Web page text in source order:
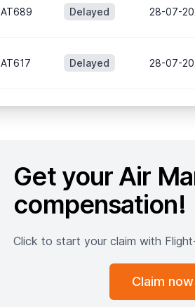
AT689 Delayed 28-07-
AT617 Delayed 28-07-
Get your Air
compensation!
Click to start your claim with
Claim now